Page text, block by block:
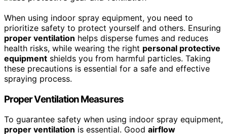
When using indoor spray equipment, you need to
prioritize safety to protect yourself and others. Ensuring
proper ventilation helps disperse fumes and reduces
health risks, while wearing the right personal protective
equipment shields you from harmful particles. Taking
these precautions is essential for a safe and effective
spraying process.
Proper Ventilation Measures
To guarantee safety when using indoor spray equipment,
proper ventilation is essential. Good airflow